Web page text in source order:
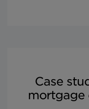
Case
mortgage